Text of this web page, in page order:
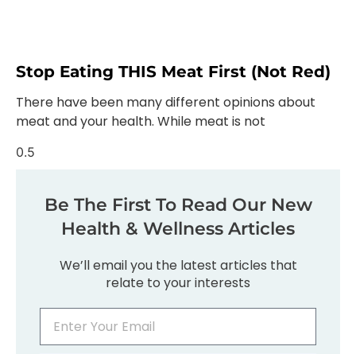
Stop Eating THIS Meat First (not Red)
There have been many different opinions about
meat and your health. While meat is not
Be The First To Read Our New
Health & Wellness Articles
We’ll email you the latest articles that
relate to your interests